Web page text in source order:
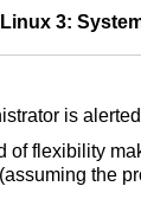
3:
is
flexibility
the